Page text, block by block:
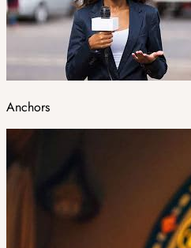
Anchors